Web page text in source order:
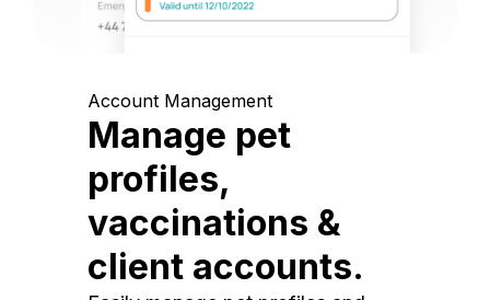
Account Management
Manage pet
profiles,
vaccinations &
client accounts.